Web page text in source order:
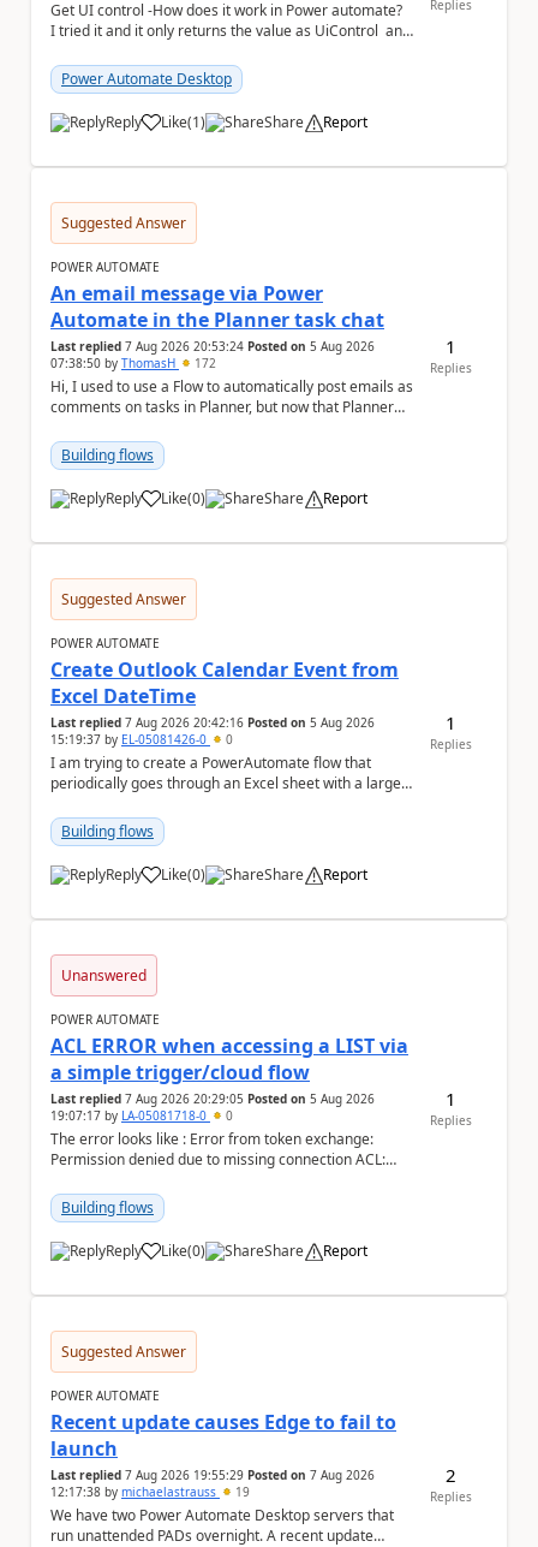
Get UI control -How does it work in Power automate?
I tried it and it only returns the value as UiControl and
Power Automate Desktop
Reply Like
a (1) Share Report
Replies
Suggested Answer
POWER AUTOMATE
An email message via Power
Automate in the Planner task chat
Last replied 7 Aug 2026 20:53:24 Posted on 5 Aug 2026
07:38:50 by ThomasH 172
Hi, I used to use a Flow to automatically post emails as
comments on tasks in Planner, but now that Planner
Building flows
Reply Like
a (0) Share Report
1
Replies
Suggested Answer
POWER AUTOMATE
Create Outlook Calendar Event from
Excel DateTime
Last replied 7 Aug 2026 20:42:16 Posted on 5 Aug 2026
15:19:37 by EL-05081426-0 0
I am trying to create a PowerAutomate flow that
periodically goes through an Excel sheet with a large
Building flows
Reply Like
a (0) Share Report
1
Replies
Unanswered
POWER AUTOMATE
ACL ERROR when accessing a LIST via
a simple trigger/cloud flow
Last replied 7 Aug 2026 20:29:05 Posted on 5 Aug 2026
19:07:17 by LA-05081718-0 0
The error looks like : Error from token exchange:
Permission denied due to missing connection ACL:
Building flows
Reply Like
a (0) Share Report
1
Replies
Suggested Answer
POWER AUTOMATE
Recent update causes Edge to fail to
launch
Last replied 7 Aug 2026 19:55:29 Posted on 7 Aug 2026
12:17:38 by michaelastrauss 19
We have two Power Automate Desktop servers that
run unattended PADs overnight. A recent update
2
Replies